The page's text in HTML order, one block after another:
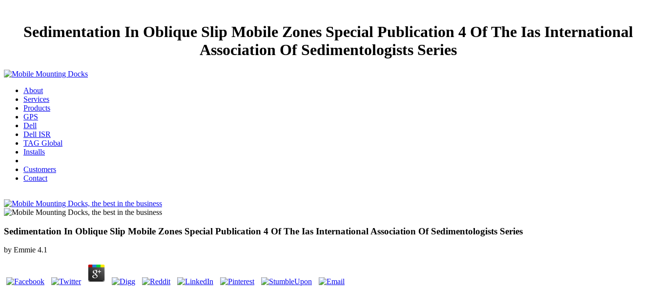
Sedimentation In Oblique Slip Mobile Zones Special Publication 4 Of The Ias International
Association Of Sedimentologists Series
About
Services
Products
GPS
Dell
Dell ISR
TAG Global
Installs
Customers
Contact
Sedimentation In Oblique Slip Mobile Zones Special Publication 4 Of The Ias International Association Of Sedimentologists Series
by Emmie 4.1